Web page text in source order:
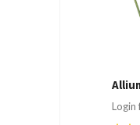
Login